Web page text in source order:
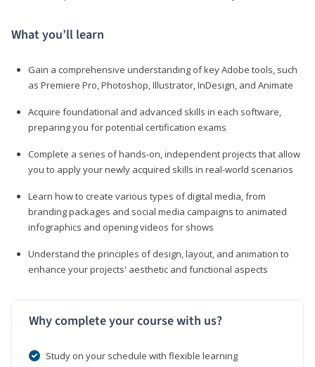
What you’ll learn
Gain a comprehensive understanding of key Adobe tools, such
as Premiere Pro, Photoshop, Illustrator, InDesign, and Animate
Acquire foundational and advanced skills in each software,
preparing you for potential certification exams
Complete a series of hands-on, independent projects that allow
you to apply your newly acquired skills in real-world scenarios
Learn how to create various types of digital media, from
branding packages and social media campaigns to animated
infographics and opening videos for shows
Understand the principles of design, layout, and animation to
enhance your projects' aesthetic and functional aspects
Why complete your course with us?
Study on your schedule with flexible learning